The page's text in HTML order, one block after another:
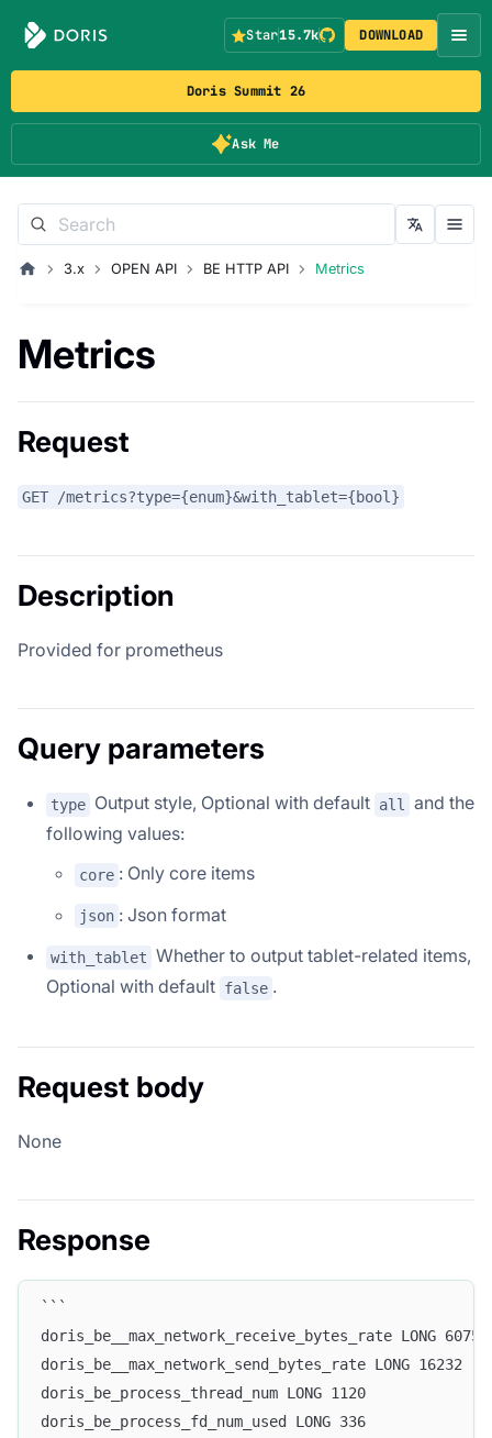
Doris Summit 26
Ask Me
Star15.7k DOWNLOAD
3.x OPEN API BE HTTP API Metrics
Metrics
Request
GET /metrics?type={enum}&with_tablet={bool}
Description
Provided for prometheus
Query parameters
type Output style, Optional with default all
and the
following values:
core : Only core items
json : Json format
with_tablet Whether to output tablet-related items,
Optional with default false .
Request body
None
Response
```
doris_be__max_network_receive_bytes_rate LONG 60757
doris_be__max_network_send_bytes_rate LONG 16232
doris_be_process_thread_num LONG 1120
doris_be_process_fd_num_used LONG 336